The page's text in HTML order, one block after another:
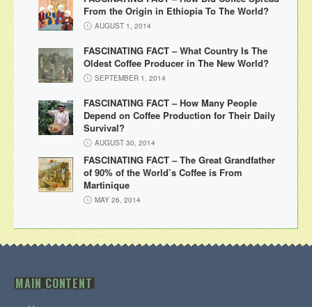
From the Origin in Ethiopia To The World?
AUGUST 1, 2014
FASCINATING FACT – What Country Is The
Oldest Coffee Producer in The New World?
SEPTEMBER 1, 2014
FASCINATING FACT – How Many People
Depend on Coffee Production for Their Daily
Survival?
AUGUST 30, 2014
FASCINATING FACT – The Great Grandfather
of 90% of the World’s Coffee is From
Martinique
MAY 26, 2014
MAIN CONTENT